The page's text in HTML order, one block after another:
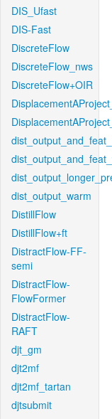
DIS_Ufast
DIS-Fast
DiscreteFlow
DiscreteFlow_nws
DiscreteFlow+OIR
dist_output_warm
DistillFlow
DistillFlow+ft
DistractFlow-FF-
semi
DistractFlow-
FlowFormer
DistractFlow-
RAFT
djt_gm
djt2mf
djt2mf_tartan
djtsubmit